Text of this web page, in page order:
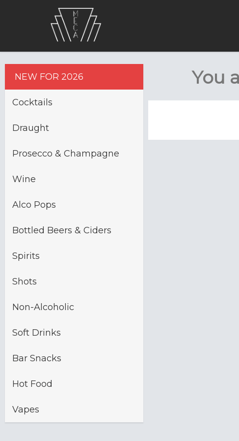
NEW FOR 2026
Cocktails
Draught
Prosecco & Champagne
Wine
Alco Pops
Bottled Beers & Ciders
Spirits
Shots
Non-Alcoholic
Soft Drinks
Bar Snacks
Hot Food
Vapes
You